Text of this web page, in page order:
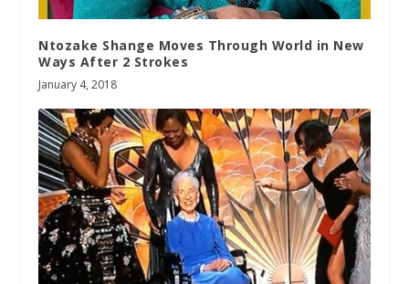
Ntozake Shange Moves Through World in New
Ways After 2 Strokes
January 4, 2018